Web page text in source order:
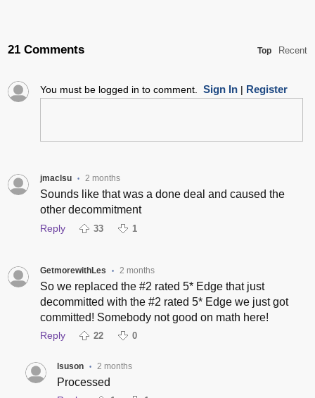
21 Comments Top Recent
You must be logged in to comment. Sign In| Register
jmaclsu • 2 months
Sounds like that was a done deal and caused the
other decommitment
Reply 33 1
GetmorewithLes • 2 months
So we replaced the #2 rated 5* Edge that just
decommitted with the #2 rated 5* Edge we just got
committed! Somebody not good on math here!
Reply 22 0
lsuson • 2 months
Processed